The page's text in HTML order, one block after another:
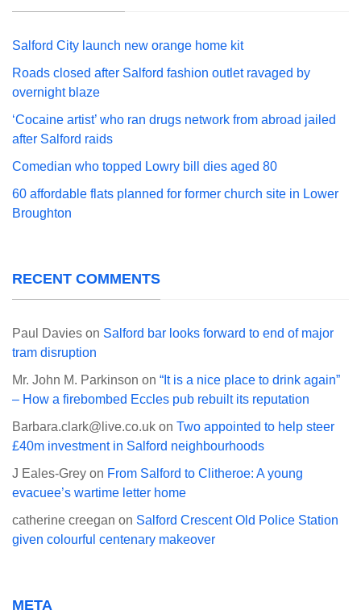
Salford City launch new orange home kit
Roads closed after Salford fashion outlet ravaged by
overnight blaze
‘Cocaine artist’ who ran drugs network from abroad jailed
after Salford raids
Comedian who topped Lowry bill dies aged 80
60 affordable flats planned for former church site in Lower
Broughton
RECENT COMMENTS
Paul Davies on Salford bar looks forward to end of major
tram disruption
Mr. John M. Parkinson on “It is a nice place to drink again”
– How a firebombed Eccles pub rebuilt its reputation
Barbara.clark@live.co.uk on Two appointed to help steer
£40m investment in Salford neighbourhoods
J Eales-Grey on From Salford to Clitheroe: A young
evacuee’s wartime letter home
catherine creegan on Salford Crescent Old Police Station
given colourful centenary makeover
META